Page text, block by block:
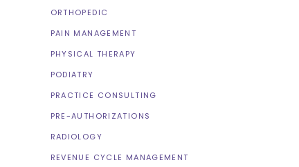
ORTHOPEDIC
PAIN MANAGEMENT
PHYSICAL THERAPY
PODIATRY
PRACTICE CONSULTING
PRE-AUTHORIZATIONS
RADIOLOGY
REVENUE CYCLE MANAGEMENT